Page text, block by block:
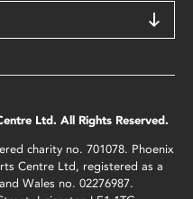
Ltd. All Rights Reserved.
charity no. 701078. Phoenix
Centre Ltd, registered as a
Wales no. 02276987.